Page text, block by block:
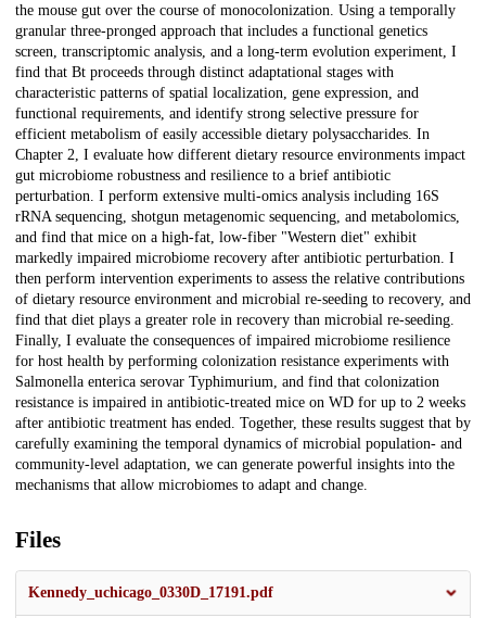
the mouse gut over the course of monocolonization. Using a temporally
granular three-pronged approach that includes a functional genetics
screen, transcriptomic analysis, and a long-term evolution experiment, I
find that Bt proceeds through distinct adaptational stages with
characteristic patterns of spatial localization, gene expression, and
functional requirements, and identify strong selective pressure for
efficient metabolism of easily accessible dietary polysaccharides. In
Chapter 2, I evaluate how different dietary resource environments impact
gut microbiome robustness and resilience to a brief antibiotic
perturbation. I perform extensive multi-omics analysis including 16S
rRNA sequencing, shotgun metagenomic sequencing, and metabolomics,
and find that mice on a high-fat, low-fiber "Western diet" exhibit
markedly impaired microbiome recovery after antibiotic perturbation. I
then perform intervention experiments to assess the relative contributions
of dietary resource environment and microbial re-seeding to recovery, and
find that diet plays a greater role in recovery than microbial re-seeding.
Finally, I evaluate the consequences of impaired microbiome resilience
for host health by performing colonization resistance experiments with
Salmonella enterica serovar Typhimurium, and find that colonization
resistance is impaired in antibiotic-treated mice on WD for up to 2 weeks
after antibiotic treatment has ended. Together, these results suggest that by
carefully examining the temporal dynamics of microbial population- and
community-level adaptation, we can generate powerful insights into the
mechanisms that allow microbiomes to adapt and change.
Files
Kennedy_uchicago_0330D_17191.pdf